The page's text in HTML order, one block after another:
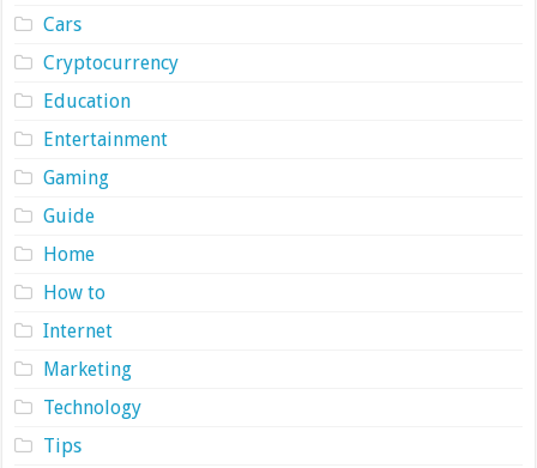
Cars
Cryptocurrency
Education
Entertainment
Gaming
Guide
Home
How to
Internet
Marketing
Technology
Tips